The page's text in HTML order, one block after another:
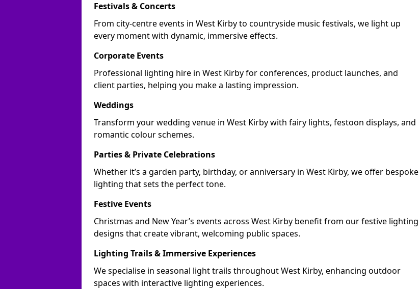
Festivals & Concerts
From city-centre events in West Kirby to countryside music festivals, we light up
every moment with dynamic, immersive effects.
Corporate Events
Professional lighting hire in West Kirby for conferences, product launches, and
client parties, helping you make a lasting impression.
Weddings
Transform your wedding venue in West Kirby with fairy lights, festoon displays, and
romantic colour schemes.
Parties & Private Celebrations
Whether it’s a garden party, birthday, or anniversary in West Kirby, we offer bespoke
lighting that sets the perfect tone.
Festive Events
Christmas and New Year’s events across West Kirby benefit from our festive lighting
designs that create vibrant, welcoming public spaces.
Lighting Trails & Immersive Experiences
We specialise in seasonal light trails throughout West Kirby, enhancing outdoor
spaces with interactive lighting experiences.